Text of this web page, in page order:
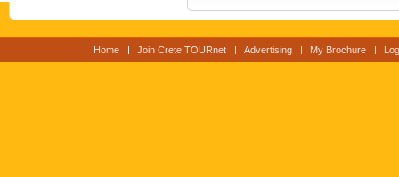
Home Join Crete TOURnet Advertising My Brochure